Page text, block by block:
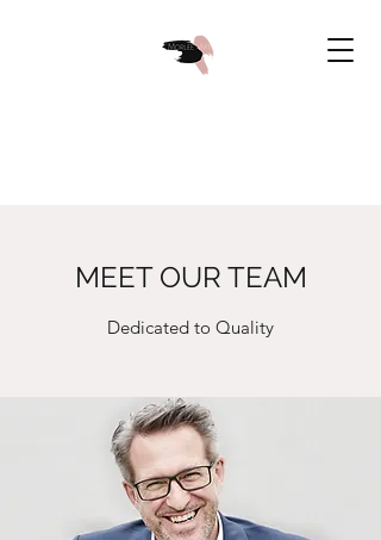
MEET OUR TEAM
Dedicated to Quality